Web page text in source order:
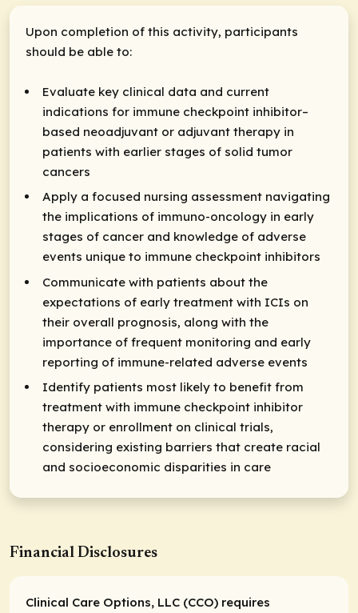
Upon completion of this activity, participants
should be able to:
Evaluate key clinical data and current
indications for immune checkpoint inhibitor–
based neoadjuvant or adjuvant therapy in
patients with earlier stages of solid tumor
cancers
Apply a focused nursing assessment navigating
the implications of immuno-oncology in early
stages of cancer and knowledge of adverse
events unique to immune checkpoint inhibitors
Communicate with patients about the
expectations of early treatment with ICIs on
their overall prognosis, along with the
importance of frequent monitoring and early
reporting of immune-related adverse events
Identify patients most likely to benefit from
treatment with immune checkpoint inhibitor
therapy or enrollment on clinical trials,
considering existing barriers that create racial
and socioeconomic disparities in care
Financial Disclosures
Clinical Care Options, LLC (CCO) requires